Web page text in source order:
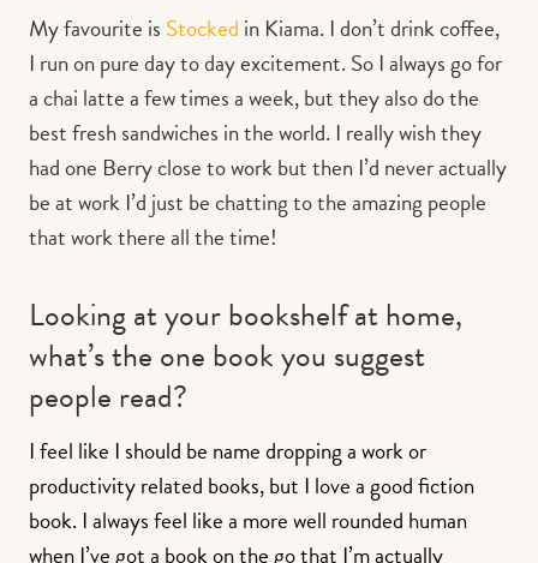
My favourite is Stocked in Kiama. I don’t drink coffee,
I run on pure day to day excitement. So I always go for
a chai latte a few times a week, but they also do the
best fresh sandwiches in the world. I really wish they
had one Berry close to work but then I’d never actually
be at work I’d just be chatting to the amazing people
that work there all the time!
Looking at your bookshelf at home,
what’s the one book you suggest
people read?
I feel like I should be name dropping a work or
productivity related books, but I love a good fiction
book. I always feel like a more well rounded human
when I’ve got a book on the go that I’m actually